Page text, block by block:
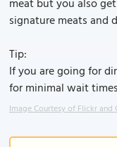
meat but you also
signature meats and
Tip:
If you are going for
for minimal wait
Image Courtesy of Flickr and